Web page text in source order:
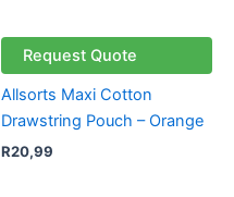
Request Quote
Allsorts Maxi Cotton
Drawstring Pouch – Orange
R20,99